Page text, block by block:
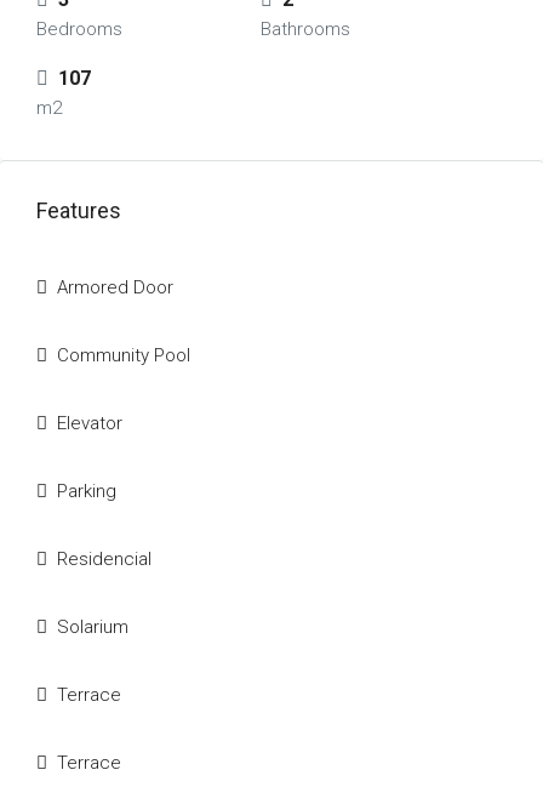
Bedrooms Bathrooms
107
m2
Features
Armored Door
Community Pool
Elevator
Parking
Residencial
Solarium
Terrace
Terrace